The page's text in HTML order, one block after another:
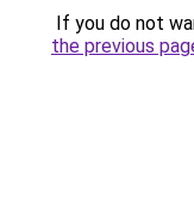
If you do not
the previous